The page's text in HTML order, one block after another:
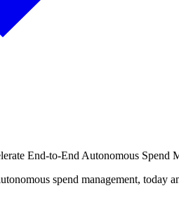
End-to-End Autonomous Spend
spend management, today